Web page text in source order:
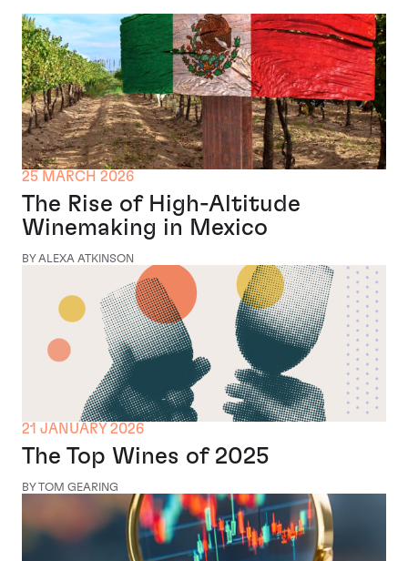
25 MARCH 2026
The Rise of High-Altitude
Winemaking in Mexico
BY ALEXA ATKINSON
21 JANUARY 2026
The Top Wines of 2025
BY TOM GEARING